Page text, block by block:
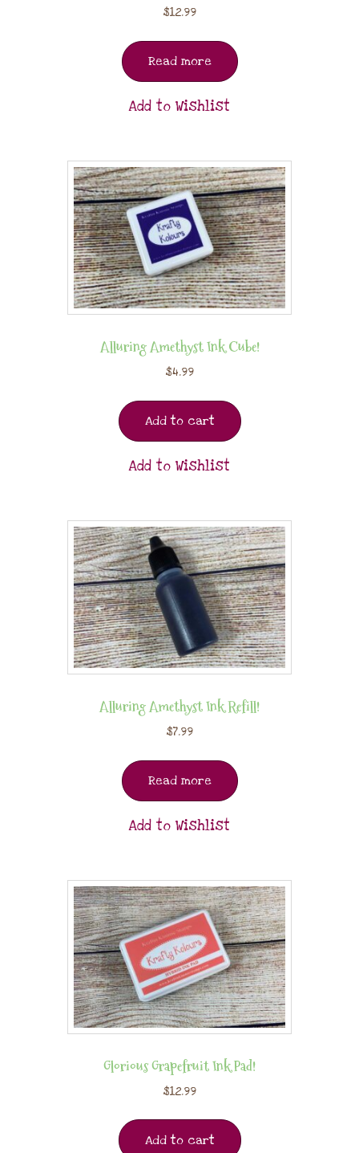
$12.99
Read more
Add to Wishlist
Alluring Amethyst Ink Cube!
$4.99
Add to cart
Add to Wishlist
Alluring Amethyst Ink Refill!
$7.99
Read more
Add to Wishlist
Glorious Grapefruit Ink Pad!
$12.99
Add to cart